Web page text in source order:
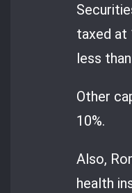
taxed at
less
Other
10%.
Also,
health